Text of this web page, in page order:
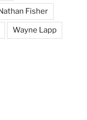
Fisher
Wayne Lapp